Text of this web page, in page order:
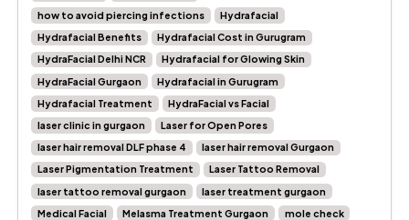
how to avoid piercing infections
Hydrafacial
Hydrafacial Benefits
Hydrafacial Cost in Gurugram
HydraFacial Delhi NCR
Hydrafacial for Glowing Skin
HydraFacial Gurgaon
Hydrafacial in Gurugram
Hydrafacial Treatment
HydraFacial vs Facial
laser clinic in gurgaon
Laser for Open Pores
laser hair removal DLF phase 4
laser hair removal Gurgaon
Laser Pigmentation Treatment
Laser Tattoo Removal
laser tattoo removal gurgaon
laser treatment gurgaon
Medical Facial
Melasma Treatment Gurgaon
mole check